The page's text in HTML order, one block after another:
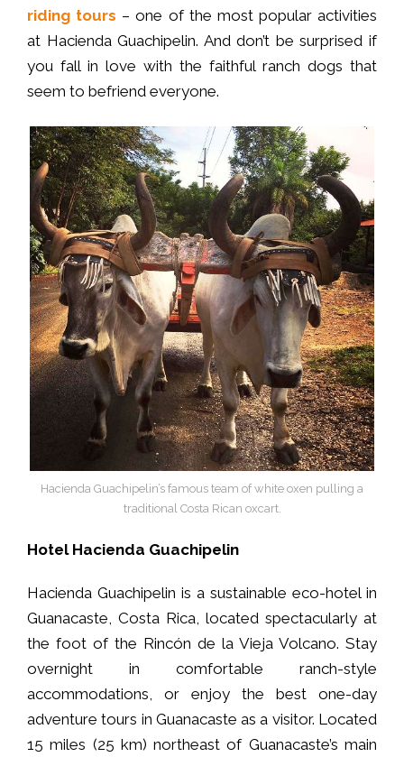
riding tours – one of the most popular activities
at Hacienda Guachipelin. And don’t be surprised if
you fall in love with the faithful ranch dogs that
seem to befriend everyone.
Hacienda Guachipelin’s famous team of white oxen pulling a
traditional Costa Rican oxcart.
Hotel Hacienda Guachipelin
Hacienda Guachipelin is a sustainable eco-hotel in
Guanacaste, Costa Rica, located spectacularly at
the foot of the Rincón de la Vieja Volcano. Stay
overnight in comfortable ranch-style
accommodations, or enjoy the best one-day
adventure tours in Guanacaste as a visitor. Located
15 miles (25 km) northeast of Guanacaste’s main